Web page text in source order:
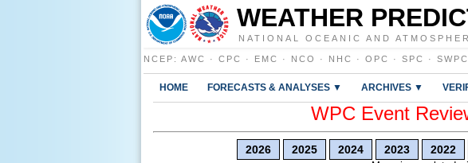
WEATHER
NATIONAL OCEANIC AND
NCEP : AWC · CPC · EMC · NCO · NHC · OPC · SPC · SWPC
HOME FORECASTS & ANALYSES ▼ ARCHIVES ▼
WPC Event
2026 2025 2024 2023 2022